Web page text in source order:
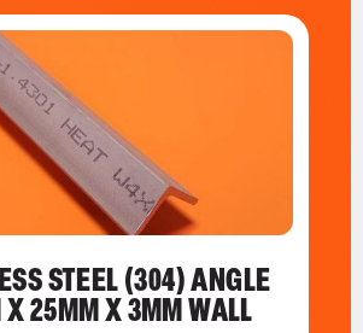
STEEL (304) ANGLE
25MM X 3MM WALL